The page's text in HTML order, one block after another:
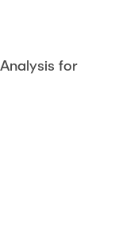
for